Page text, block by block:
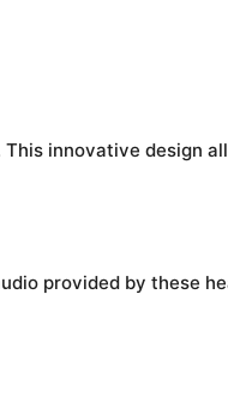
innovative design
provided by these